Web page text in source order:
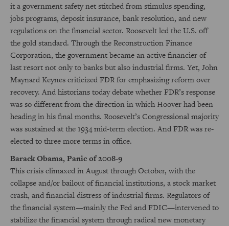
it a government safety net stitched from stimulus spending,
jobs programs, deposit insurance, bank resolution, and new
regulations on the financial sector. Roosevelt led the U.S. off
the gold standard. Through the Reconstruction Finance
Corporation, the government became an active financier of
last resort not only to banks but also industrial firms. Yet, John
Maynard Keynes criticized FDR for emphasizing reform over
recovery. And historians today debate whether FDR’s response
was so different from the direction in which Hoover had been
heading in his final months. Roosevelt’s Congressional majority
was sustained at the 1934 mid-term election. And FDR was re-
elected to three more terms in office.
Barack Obama, Panic of 2008-9
This crisis climaxed in August through October, with the
collapse and/or bailout of financial institutions, a stock market
crash, and financial distress of industrial firms. Regulators of
the financial system—mainly the Fed and FDIC—intervened to
stabilize the financial system through radical new monetary